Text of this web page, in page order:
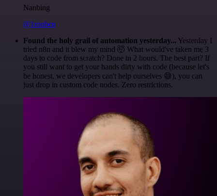
Nanbing
@1ronben
Found the holy grail of automation yesterday... Yesterday I
tried n8n and it blew my mind 🤯 What would've taken me 3
days to code from scratch? Done in 2 hours. The best part? If
you still want to get your hands dirty with code (because let's
be honest, we developers can't help ourselves 😅), you can
just drop in custom code nodes. Zero restrictions.